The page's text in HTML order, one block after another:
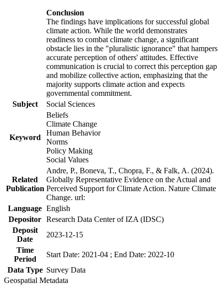
Conclusion
The findings have implications for successful global
climate action. While the world demonstrates
readiness to combat climate change, a significant
obstacle lies in the "pluralistic ignorance" that hampers
accurate perception of others' attitudes. Effective
communication is crucial to correct this perception gap
and mobilize collective action, emphasizing that the
majority supports climate action and expects
governmental commitment.
Subject
Social Sciences
Keyword
Beliefs
Climate Change
Human Behavior
Norms
Policy Making
Social Values
Related
Publication
Andre, P., Boneva, T., Chopra, F., & Falk, A. (2024).
Globally Representative Evidence on the Actual and
Perceived Support for Climate Action. Nature Climate
Change. url:
Language English
Depositor Research Data Center of IZA (IDSC)
Deposit
Date
2023-12-15
Time
Period
Start Date: 2021-04 ; End Date: 2022-10
Data Type Survey Data
Geospatial Metadata